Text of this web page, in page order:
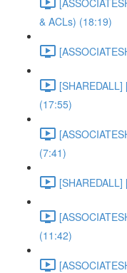
& ACLs) (18:19)
(17:55)
(7:41)
(11:42)